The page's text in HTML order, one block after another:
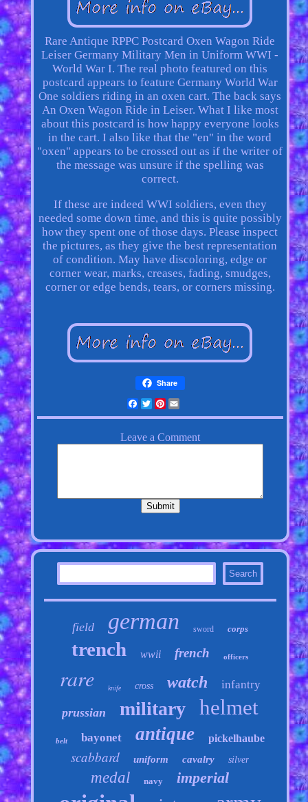
Rare Antique RPPC Postcard Oxen Wagon Ride
Leiser Germany Military Men in Uniform WWI -
World War I. The real photo featured on this
postcard appears to feature Germany World War
One soldiers riding in an oxen cart. The back says
An Oxen Wagon Ride in Leiser. What I like most
about this postcard is how happy everyone looks
in the cart. I also like that the "en" in the word
"oxen" appears to be crossed out as if the writer of
the message was unsure if the spelling was
correct.
If these are indeed WWI soldiers, even they
needed some down time, and this is quite possibly
how they spent one of those days. Please inspect
the pictures, as they give the best representation
of condition. May have discoloring, edge or
corner wear, marks, creases, fading, smudges,
corner or edge bends, tears, or corners missing.
Share
Facebook
Twitter
Pinterest
Email
field german sword corps
trench wwii french officers
rare knife cross watch infantry
prussian military helmet
belt bayonet antique pickelhaube
scabbard uniform cavalry silver
medal navy imperial